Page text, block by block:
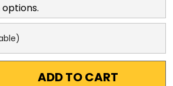
ADD TO CART